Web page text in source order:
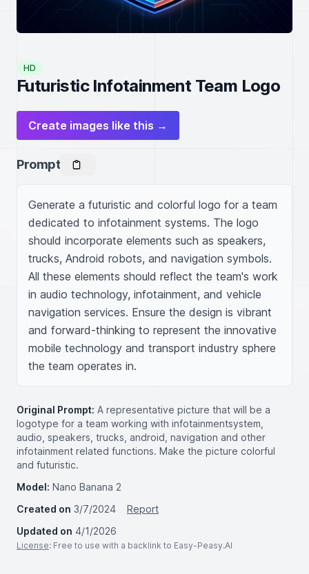
HD
Futuristic Infotainment Team Logo
Create images like this →
Prompt
Generate a futuristic and colorful logo for a team
dedicated to infotainment systems. The logo
should incorporate elements such as speakers,
trucks, Android robots, and navigation symbols.
All these elements should reflect the team's work
in audio technology, infotainment, and vehicle
navigation services. Ensure the design is vibrant
and forward-thinking to represent the innovative
mobile technology and transport industry sphere
the team operates in.
Original Prompt: A representative picture that will be a
logotype for a team working with infotainmentsystem,
audio, speakers, trucks, android, navigation and other
infotainment related functions. Make the picture colorful
and futuristic.
Model: Nano Banana 2
Created on 3/7/2024
Report
Updated on 4/1/2026
License: Free to use with a backlink to Easy-Peasy.AI